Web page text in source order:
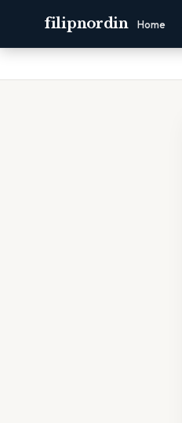
filipnordin Home